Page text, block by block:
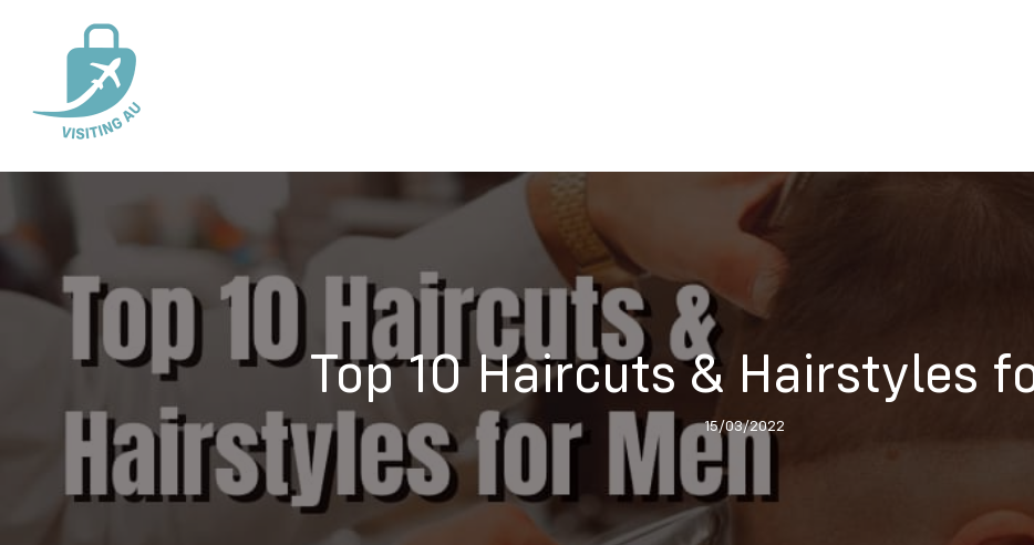
Top 10 Haircuts & Hairstyles
15/03/2022